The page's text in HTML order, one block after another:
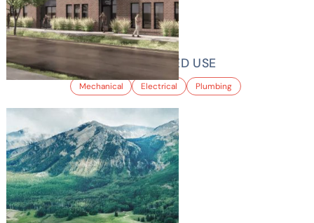
GREYHOUND MIXED USE
Mechanical Electrical Plumbing